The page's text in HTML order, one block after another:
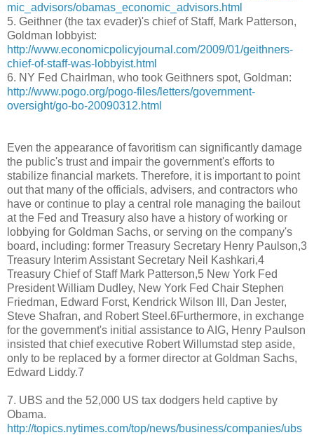
mic_advisors/obamas_economic_advisors.html
5. Geithner (the tax evader)'s chief of Staff, Mark Patterson,
Goldman lobbyist:
http://www.economicpolicyjournal.com/2009/01/geithners-
chief-of-staff-was-lobbyist.html
6. NY Fed Chairlman, who took Geithners spot, Goldman:
http://www.pogo.org/pogo-files/letters/government-
oversight/go-bo-20090312.html
Even the appearance of favoritism can significantly damage
the public's trust and impair the government's efforts to
stabilize financial markets. Therefore, it is important to point
out that many of the officials, advisers, and contractors who
have or continue to play a central role managing the bailout
at the Fed and Treasury also have a history of working or
lobbying for Goldman Sachs, or serving on the company's
board, including: former Treasury Secretary Henry Paulson,3
Treasury Interim Assistant Secretary Neil Kashkari,4
Treasury Chief of Staff Mark Patterson,5 New York Fed
President William Dudley, New York Fed Chair Stephen
Friedman, Edward Forst, Kendrick Wilson III, Dan Jester,
Steve Shafran, and Robert Steel.6Furthermore, in exchange
for the government's initial assistance to AIG, Henry Paulson
insisted that chief executive Robert Willumstad step aside,
only to be replaced by a former director at Goldman Sachs,
Edward Liddy.7
7. UBS and the 52,000 US tax dodgers held captive by
Obama.
http://topics.nytimes.com/top/news/business/companies/ubs